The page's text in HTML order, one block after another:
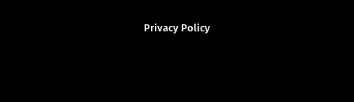
Privacy Policy